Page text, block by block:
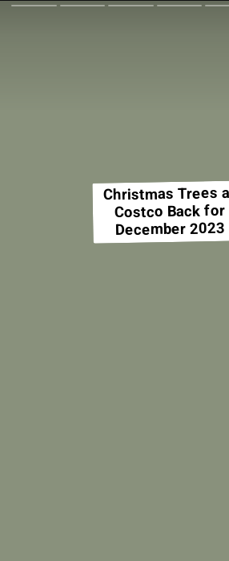
Christmas Trees
Costco Back for
December 2023